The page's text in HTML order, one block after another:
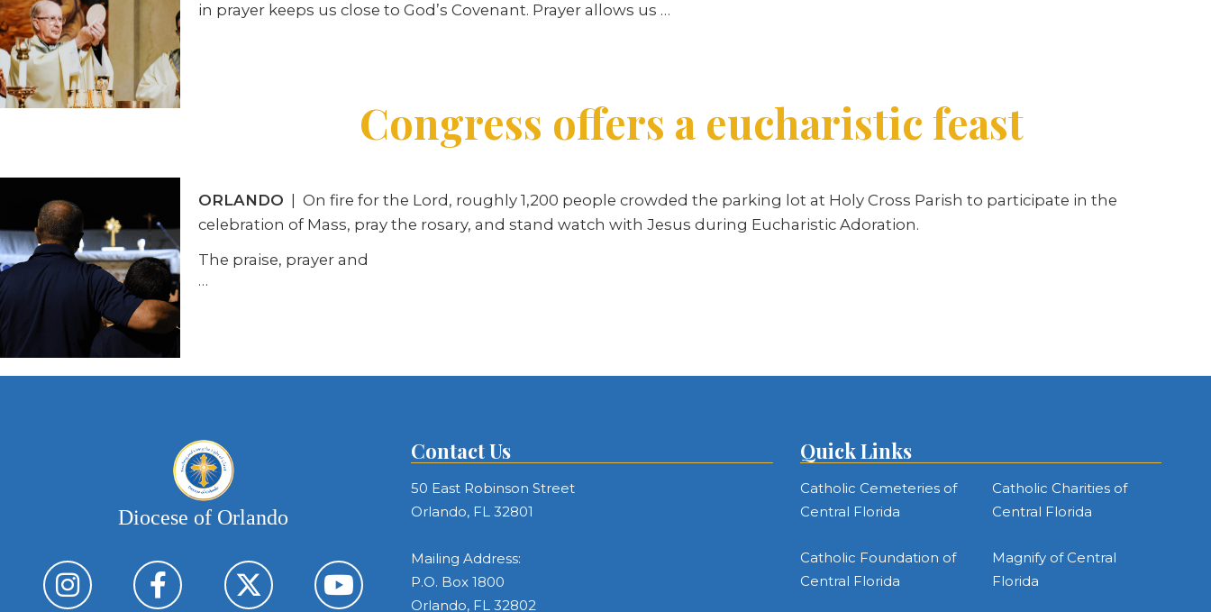
in prayer keeps us close to God’s Covenant. Prayer allows us …
Congress offers a eucharistic feast
ORLANDO | On fire for the Lord, roughly 1,200 people crowded the parking lot at Holy Cross Parish to participate in the
celebration of Mass, pray the rosary, and stand watch with Jesus during Eucharistic Adoration.
The praise, prayer and
…
Diocese of Orlando
Contact Us
50 East Robinson Street
Orlando, FL 32801
Mailing Address:
P.O. Box 1800
Orlando, FL 32802
Quick Links
Catholic Cemeteries of
Central Florida
Catholic Charities of
Central Florida
Catholic Foundation of
Central Florida
Magnify of Central
Florida